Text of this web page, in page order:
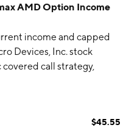
AMD Option Income
income and capped
Devices, Inc. stock
call strategy,
exchange-
$45.55